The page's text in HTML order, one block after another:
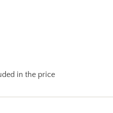
in the price